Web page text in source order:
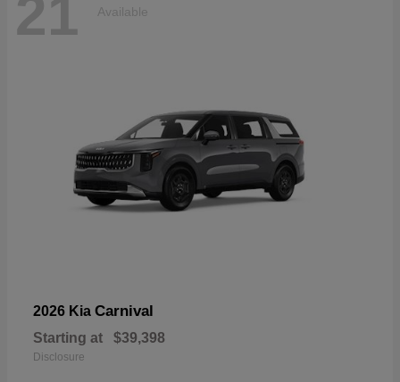
21 Available
2026 Kia Carnival
Starting at $39,398
Disclosure